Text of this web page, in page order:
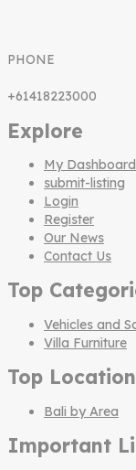
PHONE
+61418223000
Explore
My Dashboard
submit-listing
Login
Register
Our News
Contact Us
Top
Vehicles and
Villa Furniture
Top
Bali by Area
Important